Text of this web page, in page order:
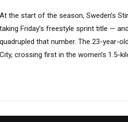
At the start of the season, Sweden’s
taking Friday’s freestyle sprint title —
quadrupled that number. The 23-year-
City, crossing first in the women’s 1.5-